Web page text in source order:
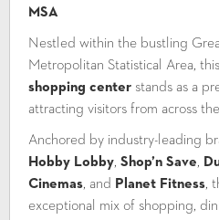
MSA
Nestled within the bustling
Metropolitan Statistical Area, this
shopping center stands as a
attracting visitors from across
Anchored by industry-leading
Hobby Lobby, Shop’n Save,
Cinemas, and Planet Fitness,
exceptional mix of shopping,